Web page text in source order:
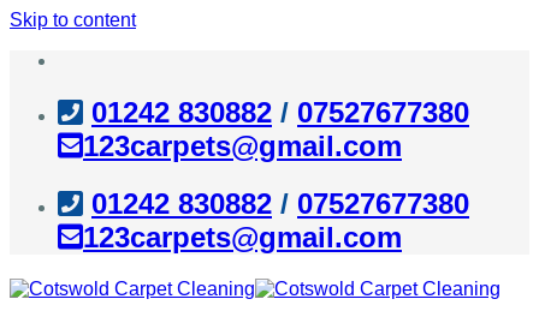
Skip to content
01242 830882 / 07527677380
123carpets@gmail.com
01242 830882 / 07527677380
123carpets@gmail.com